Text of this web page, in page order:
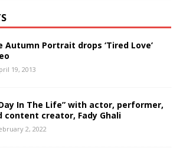
Autumn Portrait drops ‘Tired Love’
19, 2013
In The Life” with actor, performer,
content creator, Fady Ghali
2, 2022